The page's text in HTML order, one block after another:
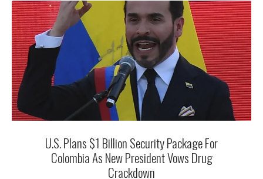
U.S. Plans $1 Billion Security Package For
Colombia As New President Vows Drug
Crackdown